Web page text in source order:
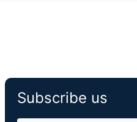
Subscribe us